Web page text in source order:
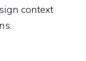
context